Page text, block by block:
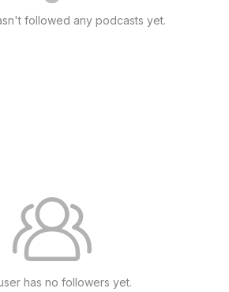
followed any podcasts yet.
has no followers yet.